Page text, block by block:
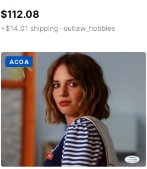
$112.08
+$14.01 shipping · outlaw_hobbies
ACOA